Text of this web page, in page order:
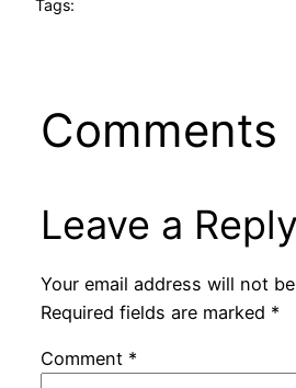
Tags:
Comments
Leave a Reply
Your email address will not
Required fields are marked *
Comment *